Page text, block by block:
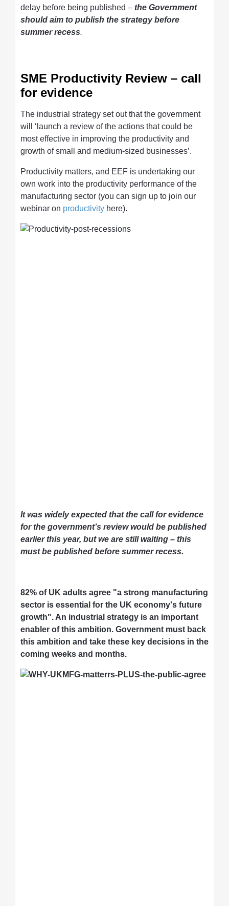
delay before being published – the Government
should aim to publish the strategy before
summer recess.
SME Productivity Review – call
for evidence
The industrial strategy set out that the government
will ‘launch a review of the actions that could be
most effective in improving the productivity and
growth of small and medium-sized businesses’.
Productivity matters, and EEF is undertaking our
own work into the productivity performance of the
manufacturing sector (you can sign up to join our
webinar on productivity here).
It was widely expected that the call for evidence
for the government’s review would be published
earlier this year, but we are still waiting – this
must be published before summer recess.
82% of UK adults agree "a strong manufacturing
sector is essential for the UK economy's future
growth". An industrial strategy is an important
enabler of this ambition. Government must back
this ambition and take these key decisions in the
coming weeks and months.